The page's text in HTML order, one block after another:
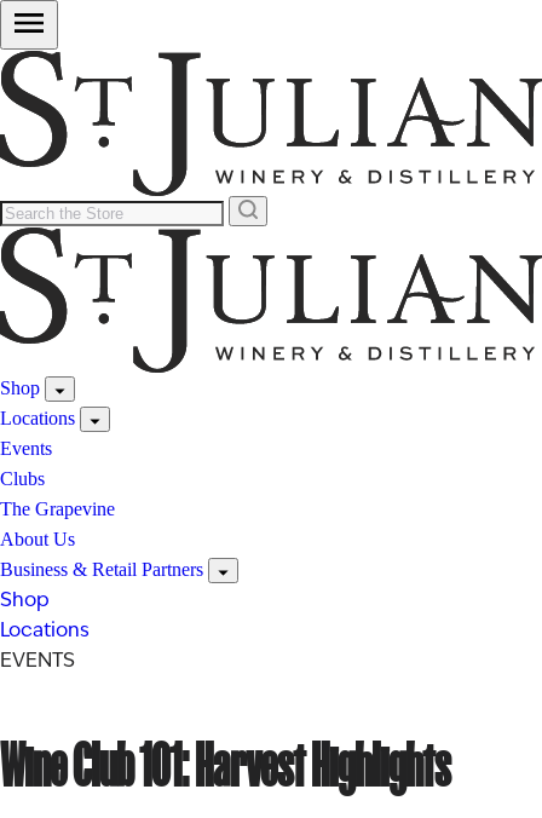
Shop
Locations
Events
Clubs
The Grapevine
About Us
Business & Retail Partners
Shop
Locations
EVENTS
Wine Club 101: Harvest Highlights